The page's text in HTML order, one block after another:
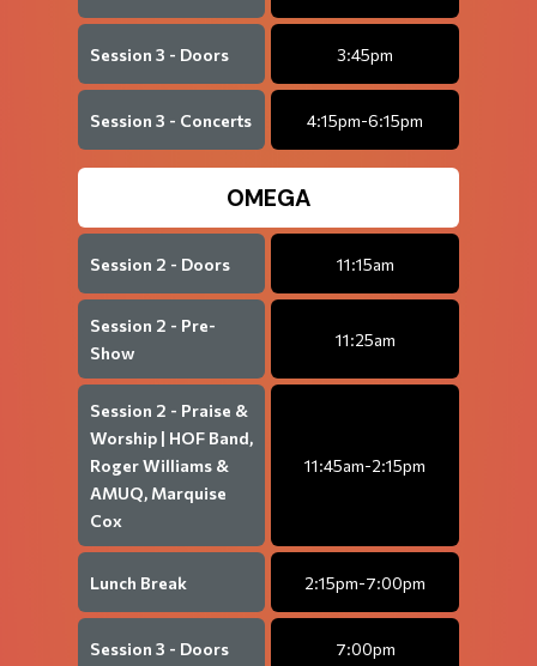
Session 3 - Doors
Session 3 - Concerts
3:45pm
4:15pm-6:15pm
Session 2 - Doors
Session 2 - Pre-
Show
Session 2 - Praise &
Worship | HOF Band,
Roger Williams &
AMUQ, Marquise
Cox
Lunch Break
Session 3 - Doors
OMEGA
11:15am
11:25am
11:45am-2:15pm
2:15pm-7:00pm
7:00pm